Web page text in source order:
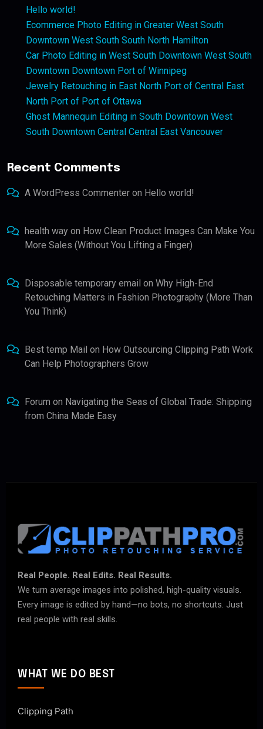
Hello world!
Ecommerce Photo Editing in Greater West South
Downtown West South South North Hamilton
Car Photo Editing in West South Downtown West South
Downtown Downtown Port of Winnipeg
Jewelry Retouching in East North Port of Central East
North Port of Port of Ottawa
Ghost Mannequin Editing in South Downtown West
South Downtown Central Central East Vancouver
Recent Comments
A WordPress Commenter on Hello world!
health way on How Clean Product Images Can Make You
More Sales (Without You Lifting a Finger)
Disposable temporary email on Why High-End
Retouching Matters in Fashion Photography (More Than
You Think)
Best temp Mail on How Outsourcing Clipping Path Work
Can Help Photographers Grow
Forum on Navigating the Seas of Global Trade: Shipping
from China Made Easy
Real People. Real Edits. Real Results.
We turn average images into polished, high-quality visuals.
Every image is edited by hand—no bots, no shortcuts. Just
real people with real skills.
WHAT WE DO BEST
Clipping Path